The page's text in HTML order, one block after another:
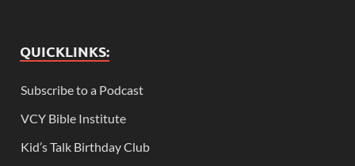
QUICKLINKS:
Subscribe to a Podcast
VCY Bible Institute
Kid’s Talk Birthday Club